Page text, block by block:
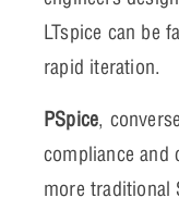
LTspice can be
rapid iteration.
PSpice,
compliance
more traditional